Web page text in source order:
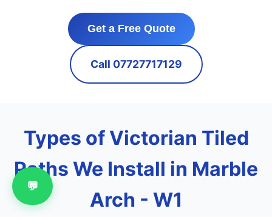
Get a Free Quote
Call 07727717129
Types of Victorian Tiled
Paths We Install in Marble
Arch - W1
💬